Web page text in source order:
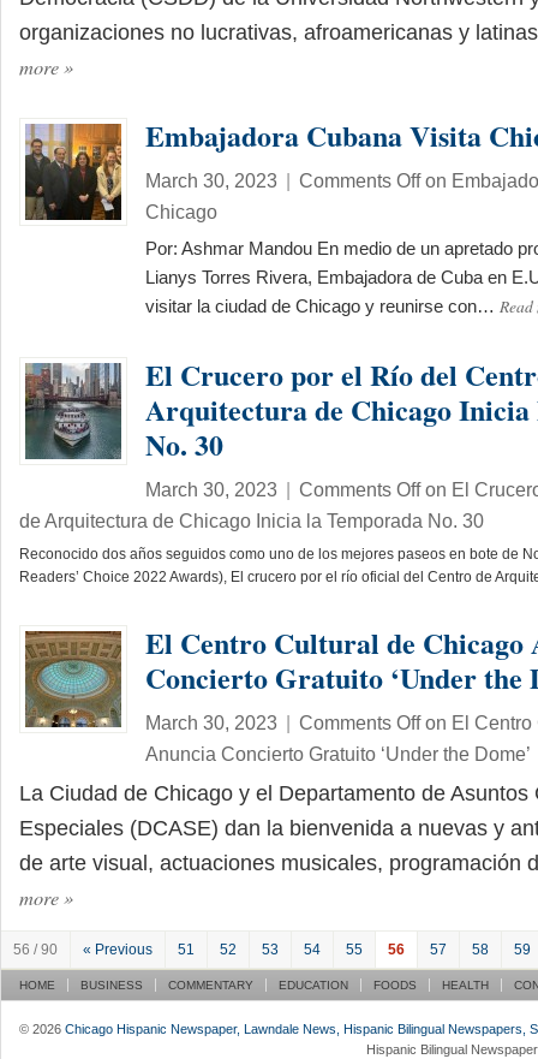
organizaciones no lucrativas, afroamericanas y
more»
Embajadora Cubana Visita
March 30, 2023 | Comments Offon
Chicago
Por: Ashmar Mandou En medio de un apretado
Lianys Torres Rivera, Embajadora de Cuba en
visitar la ciudad de Chicago y reunirse con…
El Crucero por el Río del
Arquitectura de Chicago Inicia
No. 30
March 30, 2023 | Comments Offon El
de Arquitectura de Chicago Inicia la Temporada No. 30
Reconocido dos años seguidos como uno de los mejores paseos en bote de
Readers’ Choice 2022 Awards), El crucero por el río oficial del Centro de
El Centro Cultural de Chicago
Concierto Gratuito ‘Under the
March 30, 2023 | Comments Offon El Centro
Anuncia Concierto Gratuito ‘Under the Dome’
La Ciudad de Chicago y el Departamento de Asuntos
Especiales (DCASE) dan la bienvenida a nuevas y
de arte visual, actuaciones musicales,
more»
56 / 90 « Previous 51 52 53 54 55 56 57 58 59
HOME BUSINESS COMMENTARY EDUCATION FOODS HEALTH
© 2026 Chicago Hispanic Newspaper, Lawndale News, Hispanic Bilingual Newspapers,
Hispanic Bilingual